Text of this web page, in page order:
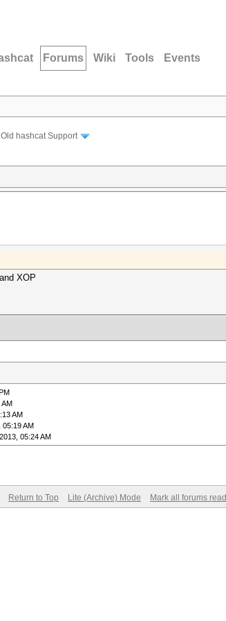
Forums Wiki Tools Events
Old hashcat Support
XOP
AM
AM
05:19 AM
05:24 AM
Return to Top Lite (Archive) Mode Mark all forums read